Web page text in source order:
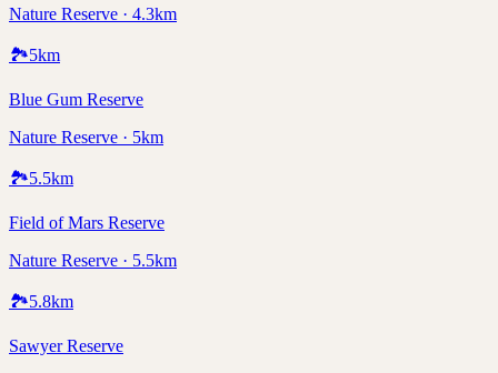
Nature Reserve · 4.3km
🏞️5km
Blue Gum Reserve
Nature Reserve · 5km
🏞️5.5km
Field of Mars Reserve
Nature Reserve · 5.5km
🏞️5.8km
Sawyer Reserve